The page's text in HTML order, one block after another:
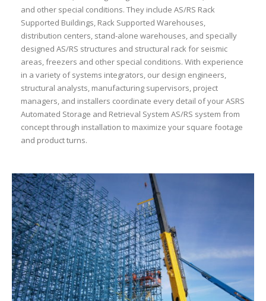
and other special conditions. They include AS/RS Rack
Supported Buildings, Rack Supported Warehouses,
distribution centers, stand-alone warehouses, and specially
designed AS/RS structures and structural rack for seismic
areas, freezers and other special conditions. With experience
in a variety of systems integrators, our design engineers,
structural analysts, manufacturing supervisors, project
managers, and installers coordinate every detail of your ASRS
Automated Storage and Retrieval System AS/RS system from
concept through installation to maximize your square footage
and product turns.